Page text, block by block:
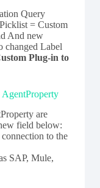
Query
= Custom
And new
changed Label
Plug-in to
are
field below:
to the
SAP, Mule,